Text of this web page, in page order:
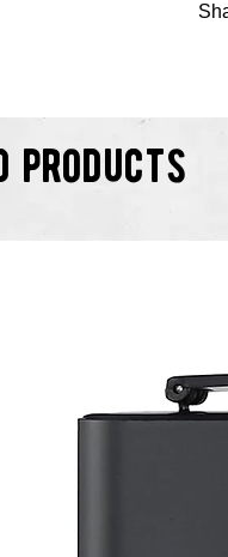
products